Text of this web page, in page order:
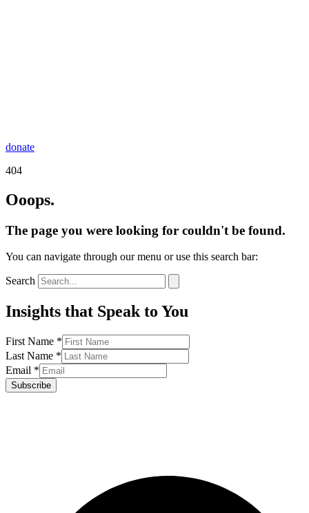
donate
404
Ooops.
The page you were looking for couldn't be found.
You can navigate through our menu or use this search bar:
Search
Insights that Speak to You
First Name *
Last Name *
Email *
Subscribe